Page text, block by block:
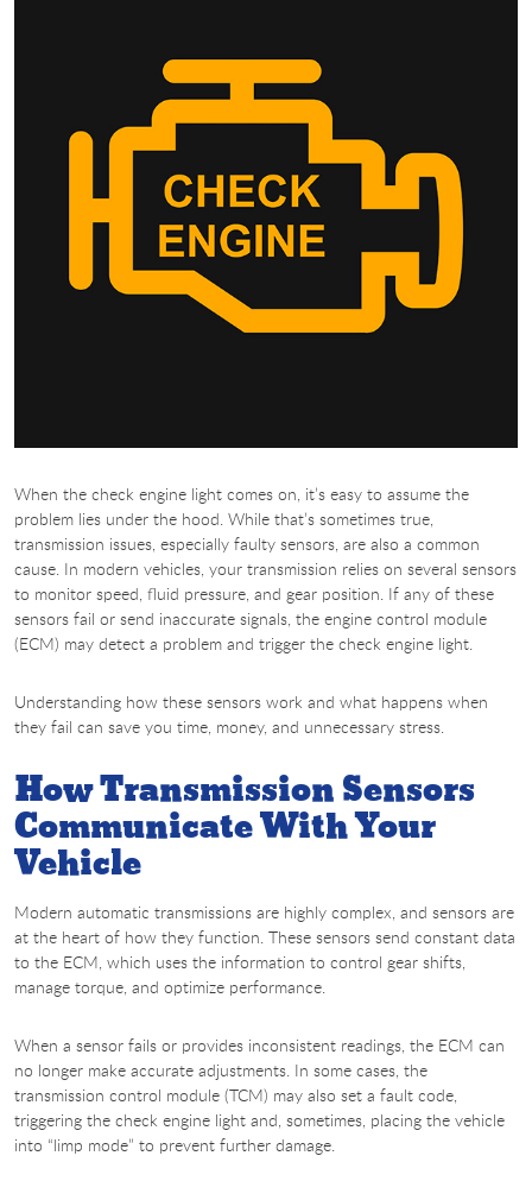
When the check engine light comes on, it’s easy to assume the
problem lies under the hood. While that’s sometimes true,
transmission issues, especially faulty sensors, are also a common
cause. In modern vehicles, your transmission relies on several sensors
to monitor speed, fluid pressure, and gear position. If any of these
sensors fail or send inaccurate signals, the engine control module
(ECM) may detect a problem and trigger the check engine light.
Understanding how these sensors work and what happens when
they fail can save you time, money, and unnecessary stress.
How Transmission Sensors
Communicate With Your
Vehicle
Modern automatic transmissions are highly complex, and sensors are
at the heart of how they function. These sensors send constant data
to the ECM, which uses the information to control gear shifts,
manage torque, and optimize performance.
When a sensor fails or provides inconsistent readings, the ECM can
no longer make accurate adjustments. In some cases, the
transmission control module (TCM) may also set a fault code,
triggering the check engine light and, sometimes, placing the vehicle
into “limp mode” to prevent further damage.